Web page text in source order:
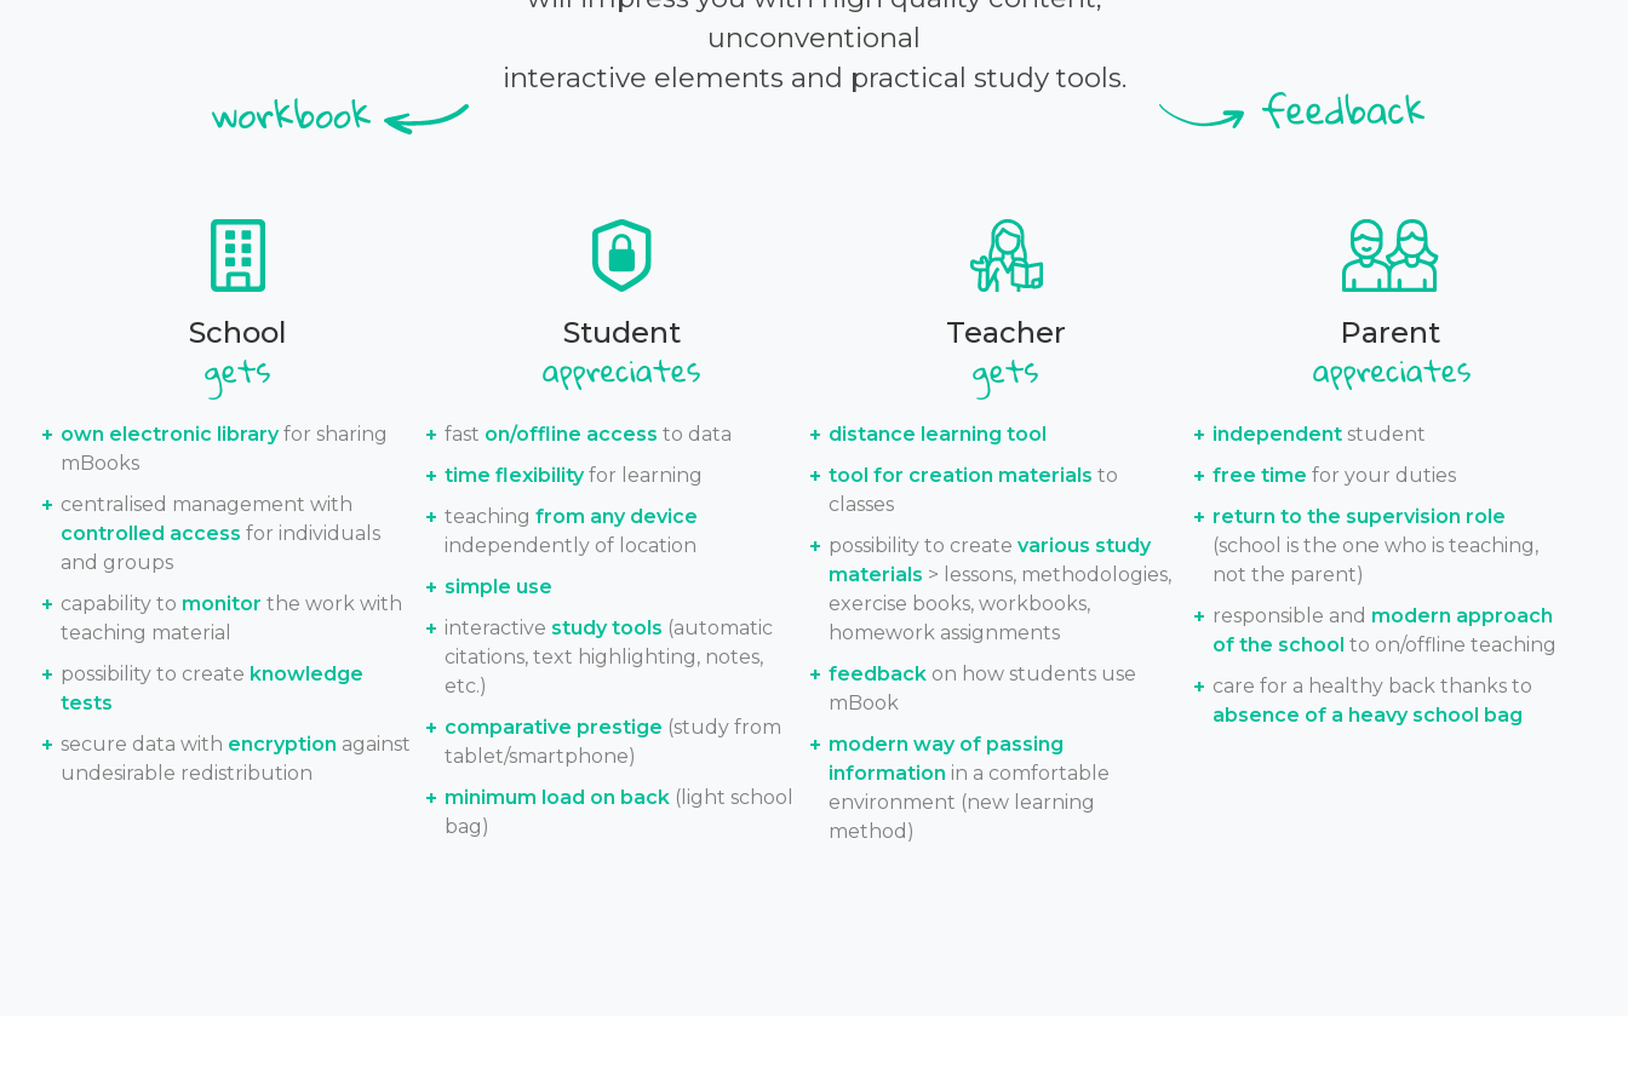
unconventional
interactive elements and practical study tools.
School
own electronic libraryfor sharing
mBooks
centralised management with
controlled access for individuals
and groups
capability to monitor the work with
teaching material
possibility to create knowledge
tests
secure data with encryption against
undesirable redistribution
Student
fast on/offline access to data
time flexibilityfor learning
teaching from any device
independently of location
simple use
interactive study tools (automatic
citations, text highlighting, notes,
etc.)
comparative prestige (study from
tablet/smartphone)
minimum load on back(light school
bag)
Teacher
distance learning tool
tool for creation materials to
classes
possibility to create various study
materials > lessons, methodologies,
exercise books, workbooks,
homework assignments
feedback on how students use
mBook
modern way of passing
information in a comfortable
environment (new learning
method)
Parent
independent student
free time for your duties
return to the supervision role
(school is the one who is teaching,
not the parent)
responsible and modern approach
of the school to on/offline teaching
care for a healthy back thanks to
absence of a heavy school bag